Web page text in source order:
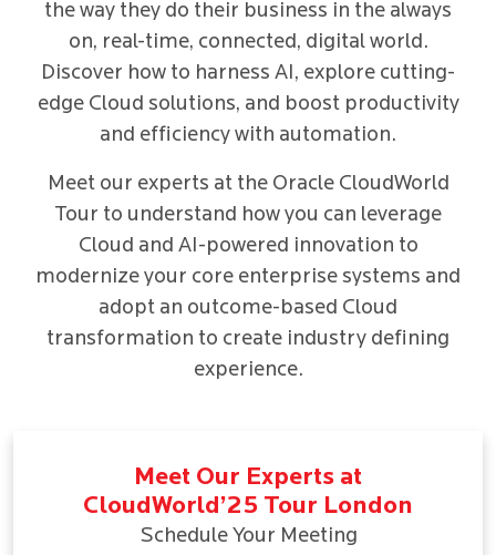
the way they do their business in the always
on, real-time, connected, digital world.
Discover how to harness AI, explore cutting-
edge Cloud solutions, and boost productivity
and efficiency with automation.
Meet our experts at the Oracle CloudWorld
Tour to understand how you can leverage
Cloud and AI-powered innovation to
modernize your core enterprise systems and
adopt an outcome-based Cloud
transformation to create industry defining
experience.
Meet Our Experts at
CloudWorld’25 Tour London
Schedule Your Meeting